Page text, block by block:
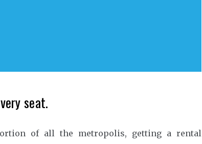
seat.
of all the metropolis, getting a rental